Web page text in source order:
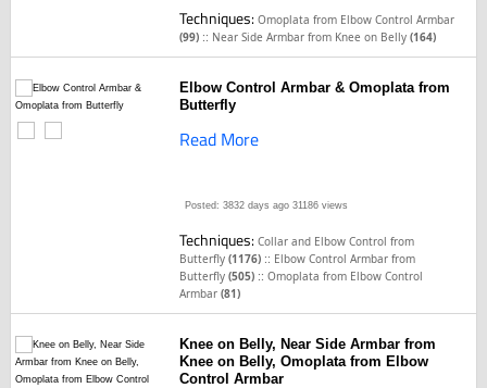
Techniques:Omoplata from Elbow Control Armbar
(99) :: Near Side Armbar from Knee on Belly(164)
Elbow Control Armbar & Omoplata from
Butterfly
Read More
Posted: 3832 days ago 31186 views
Techniques:Collar and Elbow Control from
Butterfly(1176) :: Elbow Control Armbar from
Butterfly(505) ::Omoplata from Elbow Control
Armbar(81)
Knee on Belly, Near Side Armbar from
Knee on Belly, Omoplata from Elbow
Control Armbar